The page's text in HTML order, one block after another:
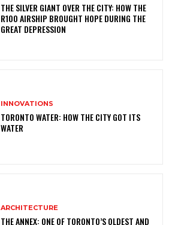
THE SILVER GIANT OVER THE CITY: HOW THE
R100 AIRSHIP BROUGHT HOPE DURING THE
GREAT DEPRESSION
INNOVATIONS
TORONTO WATER: HOW THE CITY GOT ITS
WATER
ARCHITECTURE
THE ANNEX: ONE OF TORONTO’S OLDEST AND